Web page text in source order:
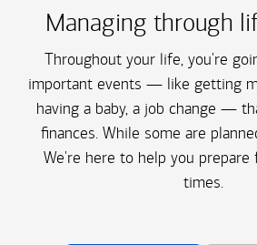
Managing through
Throughout your life, you're
important events — like getting
having a baby, a job change —
finances. While some are
We're here to help you
times.